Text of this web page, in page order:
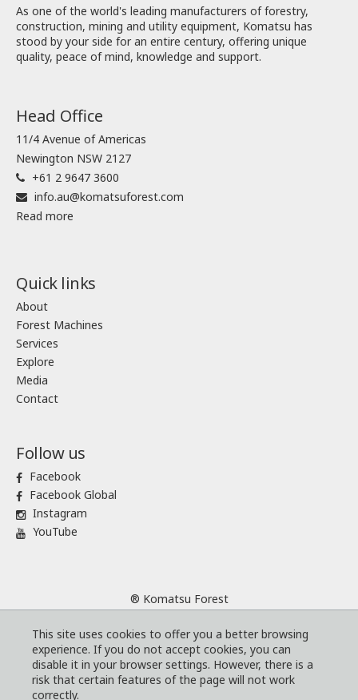
As one of the world's leading manufacturers of forestry,
construction, mining and utility equipment, Komatsu has
stood by your side for an entire century, offering unique
quality, peace of mind, knowledge and support.
Head Office
11/4 Avenue of Americas
Newington NSW 2127
+61 2 9647 3600
info.au@komatsuforest.com
Read more
Quick links
About
Forest Machines
Services
Explore
Media
Contact
Follow us
Facebook
Facebook Global
Instagram
YouTube
® Komatsu Forest
Terms and conditions
Code of Business Conduct
Cookies
This site uses cookies to offer you a better browsing
experience. If you do not accept cookies, you can
disable it in your browser settings. However, there is a
risk that certain features of the page will not work
correctly.